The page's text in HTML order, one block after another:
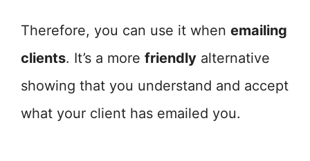
Therefore, you can use it when emailing
clients. It’s a more friendly alternative
showing that you understand and accept
what your client has emailed you.